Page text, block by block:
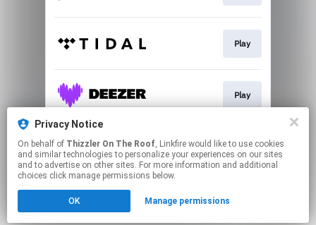
Privacy Notice
On behalf of Thizzler On The Roof, Linkfire would like to use cookies
and similar technologies to personalize your experiences on our sites
and to advertise on other sites. For more information and additional
choices click manage permissions below.
OK Manage permissions
Play
Play
Play
Click hereto manage your permissions.